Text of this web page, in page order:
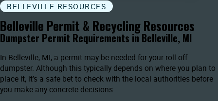
BELLEVILLE RESOURCES
Belleville Permit & Recycling Resources
Dumpster Permit Requirements in Belleville, MI
In Belleville, MI, a permit may be needed for your roll-off
dumpster. Although this typically depends on where you plan to
place it, it’s a safe bet to check with the local authorities before
you make any concrete decisions.